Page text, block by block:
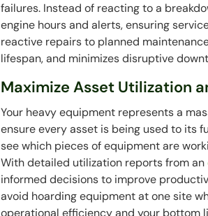
failures. Instead of reacting to a
engine hours and alerts, ensuring
reactive repairs to planned
lifespan, and minimizes disruptive
Maximize Asset Utilization
Your heavy equipment represents a
ensure every asset is being used to its
see which pieces of equipment are
With detailed utilization reports from an
informed decisions to improve
avoid hoarding equipment at one site
operational efficiency and your bottom